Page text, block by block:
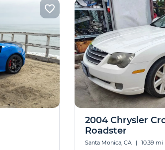
2004 Chrysler
Roadster
Santa Monica, CA | 10.39 mi